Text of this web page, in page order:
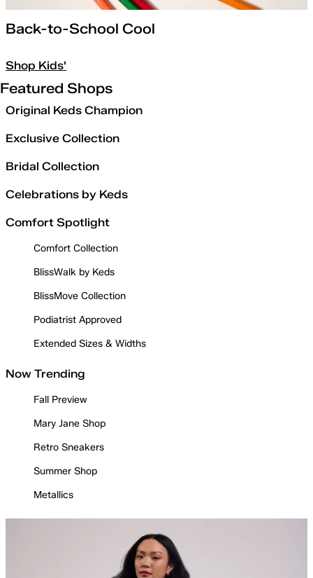
Back-to-School Cool
Shop Kids'
Featured Shops
Original Keds Champion
Exclusive Collection
Bridal Collection
Celebrations by Keds
Comfort Spotlight
Comfort Collection
BlissWalk by Keds
BlissMove Collection
Podiatrist Approved
Extended Sizes & Widths
Now Trending
Fall Preview
Mary Jane Shop
Retro Sneakers
Summer Shop
Metallics